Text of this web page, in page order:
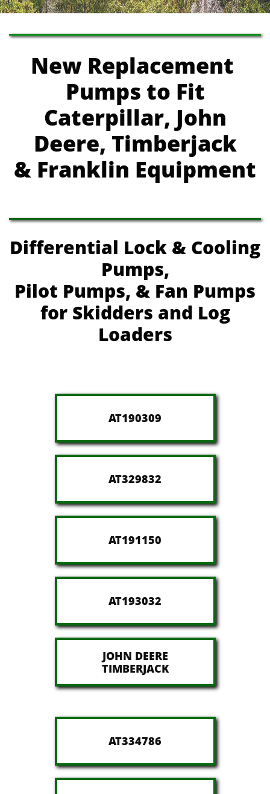
New Replacement
Pumps to Fit
Caterpillar, John
Deere, Timberjack
& Franklin Equipment
Differential Lock & Cooling
Pumps,
Pilot Pumps, & Fan Pumps
for Skidders and Log
Loaders
AT190309
AT329832
AT191150
AT193032
JOHN DEERE
​TIMBERJACK
AT334786